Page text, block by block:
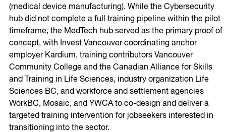
(medical device manufacturing). While the Cybersecurity
hub did not complete a full training pipeline within the pilot
timeframe, the MedTech hub served as the primary proof of
concept, with Invest Vancouver coordinating anchor
employer Kardium, training contributors Vancouver
Community College and the Canadian Alliance for Skills
and Training in Life Sciences, industry organization Life
Sciences BC, and workforce and settlement agencies
WorkBC, Mosaic, and YWCA to co-design and deliver a
targeted training intervention for jobseekers interested in
transitioning into the sector.